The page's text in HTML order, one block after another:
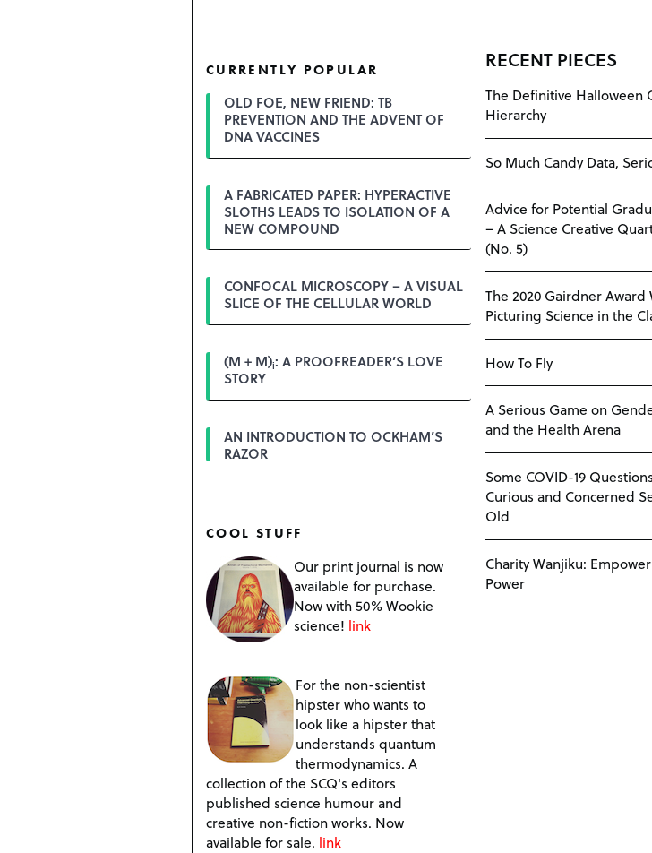
CURRENTLY POPULAR
OLD FOE, NEW FRIEND: TB
PREVENTION AND THE ADVENT OF
DNA VACCINES
A FABRICATED PAPER: HYPERACTIVE
SLOTHS LEADS TO ISOLATION OF A
NEW COMPOUND
CONFOCAL MICROSCOPY – A VISUAL
SLICE OF THE CELLULAR WORLD
(M + M)i: A PROOFREADER’S LOVE
STORY
AN INTRODUCTION TO OCKHAM’S
RAZOR
COOL STUFF
Our print journal is now
available for purchase.
Now with 50% Wookie
science! link
For the non-scientist
hipster who wants to
look like a hipster that
understands quantum
thermodynamics. A
collection of the SCQ's editors
published science humour and
creative non-fiction works. Now
available for sale. link
RECENT PIECES
The Definitive Halloween
Hierarchy
So Much Candy Data,
Advice for Potential
– A Science Creative
(No. 5)
The 2020 Gairdner Award
Picturing Science in the
How To Fly
A Serious Game on
and the Health Arena
Some COVID-19
Curious and Concerned
Old
Charity Wanjiku:
Power